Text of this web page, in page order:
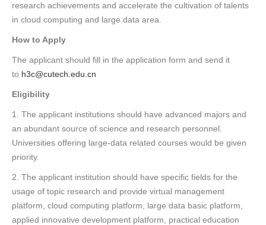
research achievements and accelerate the cultivation of talents
in cloud computing and large data area.
How to Apply
The applicant should fill in the application form and send it
to h3c@cutech.edu.cn
Eligibility
1. The applicant institutions should have advanced majors and
an abundant source of science and research personnel.
Universities offering large-data related courses would be given
priority.
2. The applicant institution should have specific fields for the
usage of topic research and provide virtual management
platform, cloud computing platform, large data basic platform,
applied innovative development platform, practical education